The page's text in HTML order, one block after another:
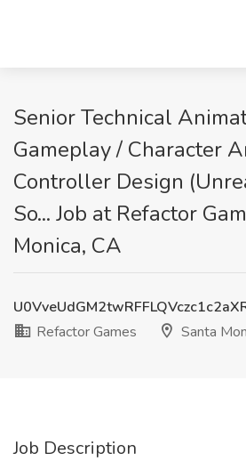
Senior Technical
Gameplay / Character
Controller Design
So... Job at Refactor
Monica, CA
Refactor Games
Santa
Job Description